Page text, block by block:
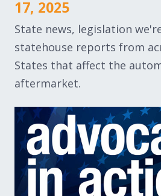
17, 2025
State news, legislation
statehouse reports from
States that affect the
aftermarket.